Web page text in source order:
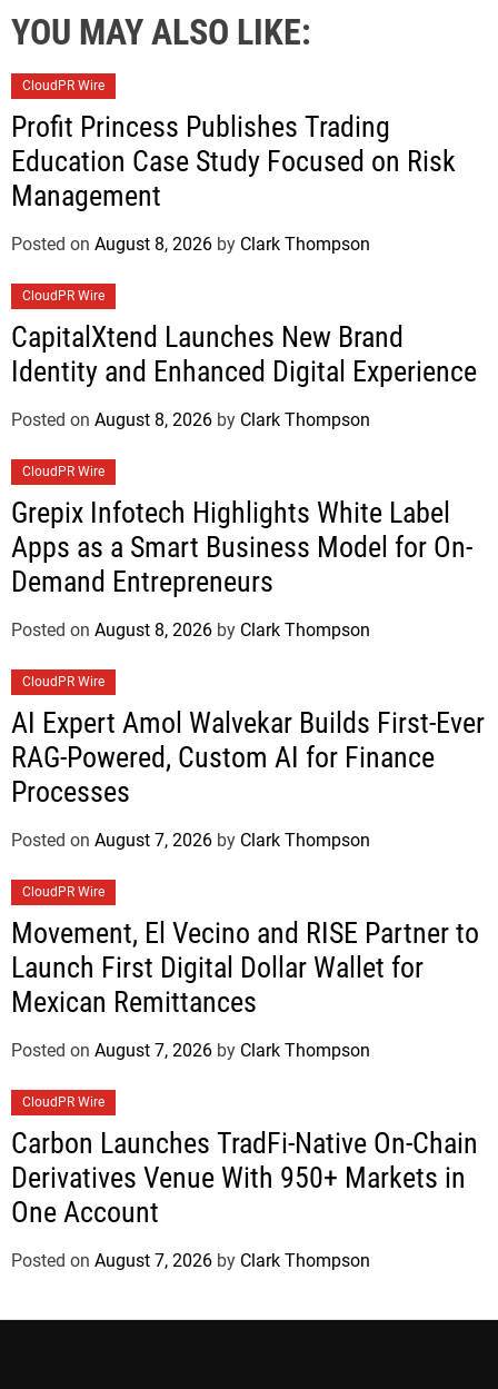
YOU MAY ALSO LIKE:
CloudPR Wire
Profit Princess Publishes Trading
Education Case Study Focused on Risk
Management
Posted on August 8, 2026 by Clark Thompson
CloudPR Wire
CapitalXtend Launches New Brand
Identity and Enhanced Digital Experience
Posted on August 8, 2026 by Clark Thompson
CloudPR Wire
Grepix Infotech Highlights White Label
Apps as a Smart Business Model for On-
Demand Entrepreneurs
Posted on August 8, 2026 by Clark Thompson
CloudPR Wire
AI Expert Amol Walvekar Builds First-Ever
RAG-Powered, Custom AI for Finance
Processes
Posted on August 7, 2026 by Clark Thompson
CloudPR Wire
Movement, El Vecino and RISE Partner to
Launch First Digital Dollar Wallet for
Mexican Remittances
Posted on August 7, 2026 by Clark Thompson
CloudPR Wire
Carbon Launches TradFi-Native On-Chain
Derivatives Venue With 950+ Markets in
One Account
Posted on August 7, 2026 by Clark Thompson